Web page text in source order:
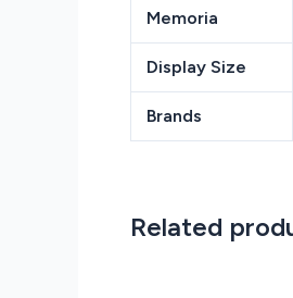
Memoria
Display Size
Brands
Related